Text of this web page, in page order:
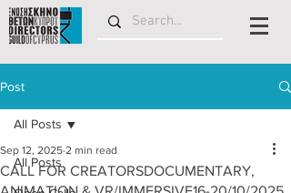
Post
All Posts
All Posts
CALL FOR CREATORSDOCUMENTARY,
Sep 12, 2025 2 min read